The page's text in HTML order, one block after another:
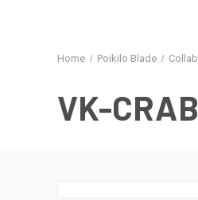
Home Poikilo Blade Collab
VK-CRAB